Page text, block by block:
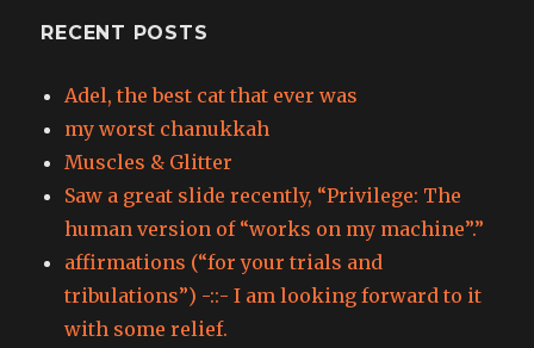
RECENT POSTS
Adel, the best cat that ever was
my worst chanukkah
Muscles & Glitter
Saw a great slide recently, “Privilege: The
human version of “works on my machine”.”
affirmations (“for your trials and
tribulations”) -::- I am looking forward to it
with some relief.